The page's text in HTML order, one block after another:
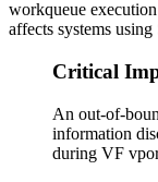
workqueue
affects systems
Critical
An out-of-
information
during VF